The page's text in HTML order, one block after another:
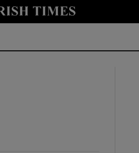
Show Technology sub sections